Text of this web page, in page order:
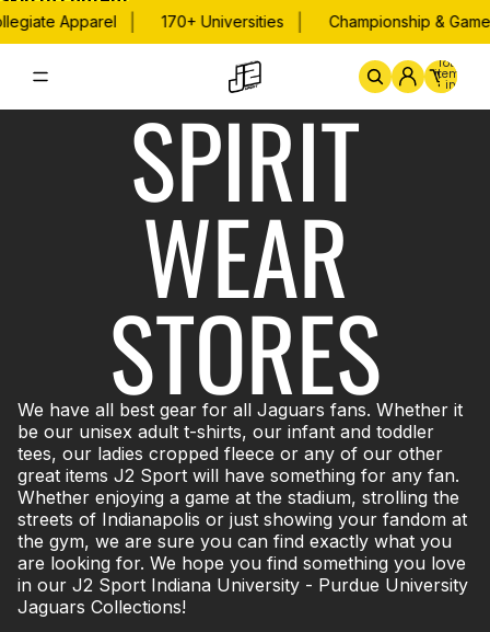
Apparel 170+ Universities Championship &
Home By School
Total
items
in
cart:
0
SPIRIT
WEAR
STORES
We have all best gear for all Jaguars fans. Whether it
be our unisex adult t-shirts, our infant and toddler
tees, our ladies cropped fleece or any of our other
great items J2 Sport will have something for any fan.
Whether enjoying a game at the stadium, strolling the
streets of Indianapolis or just showing your fandom at
the gym, we are sure you can find exactly what you
are looking for. We hope you find something you love
in our J2 Sport Indiana University - Purdue University
Jaguars Collections!